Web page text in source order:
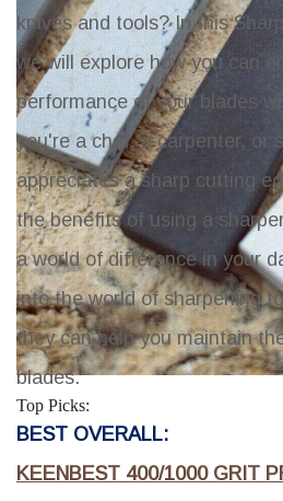
knives and tools? In this
we will explore how you can
performance of your blades
you're a chef, a carpenter, or
appreciates a sharp cutting
the benefits of using a
a world of difference in your
into the world of sharpening
they can help you maintain
blades.
Top Picks:
BEST OVERALL:
KEENBEST 400/1000 GRIT